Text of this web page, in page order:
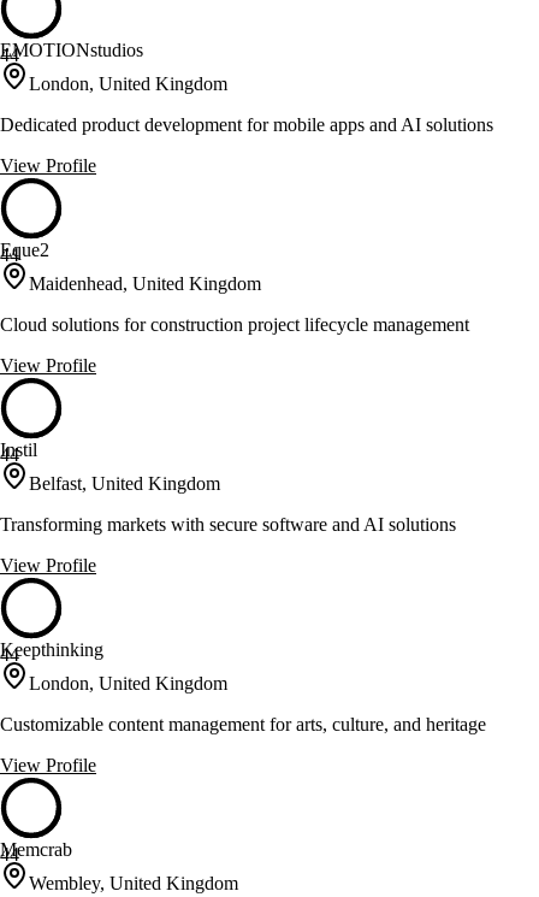
44
EMOTIONstudios
London, United Kingdom
Dedicated product development for mobile apps and AI solutions
View Profile
44
Eque2
Maidenhead, United Kingdom
Cloud solutions for construction project lifecycle management
View Profile
44
Instil
Belfast, United Kingdom
Transforming markets with secure software and AI solutions
View Profile
44
Keepthinking
London, United Kingdom
Customizable content management for arts, culture, and heritage
View Profile
44
Memcrab
Wembley, United Kingdom